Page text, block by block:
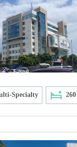
Specialty 260